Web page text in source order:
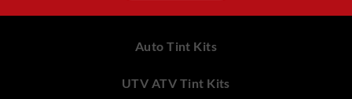
Auto Tint Kits
UTV ATV Tint Kits